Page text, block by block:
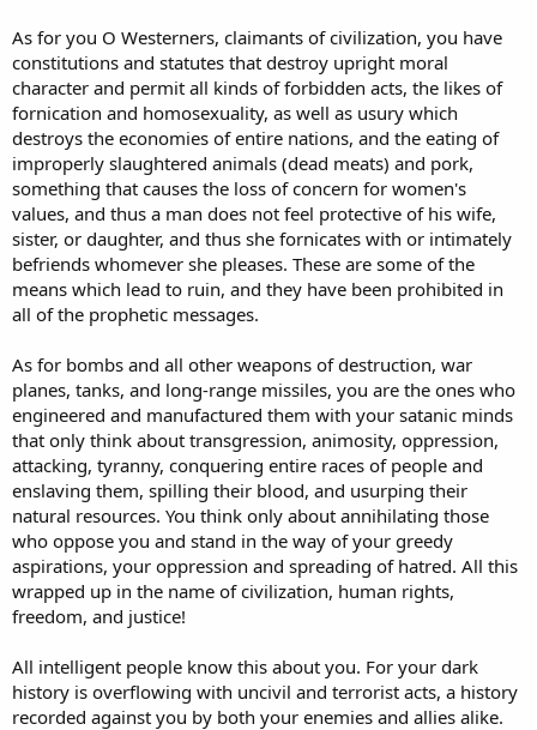
As for you O Westerners, claimants of civilization, you have
constitutions and statutes that destroy upright moral
character and permit all kinds of forbidden acts, the likes of
fornication and homosexuality, as well as usury which
destroys the economies of entire nations, and the eating of
improperly slaughtered animals (dead meats) and pork,
something that causes the loss of concern for women's
values, and thus a man does not feel protective of his wife,
sister, or daughter, and thus she fornicates with or intimately
befriends whomever she pleases. These are some of the
means which lead to ruin, and they have been prohibited in
all of the prophetic messages.
As for bombs and all other weapons of destruction, war
planes, tanks, and long-range missiles, you are the ones who
engineered and manufactured them with your satanic minds
that only think about transgression, animosity, oppression,
attacking, tyranny, conquering entire races of people and
enslaving them, spilling their blood, and usurping their
natural resources. You think only about annihilating those
who oppose you and stand in the way of your greedy
aspirations, your oppression and spreading of hatred. All this
wrapped up in the name of civilization, human rights,
freedom, and justice!
All intelligent people know this about you. For your dark
history is overflowing with uncivil and terrorist acts, a history
recorded against you by both your enemies and allies alike.